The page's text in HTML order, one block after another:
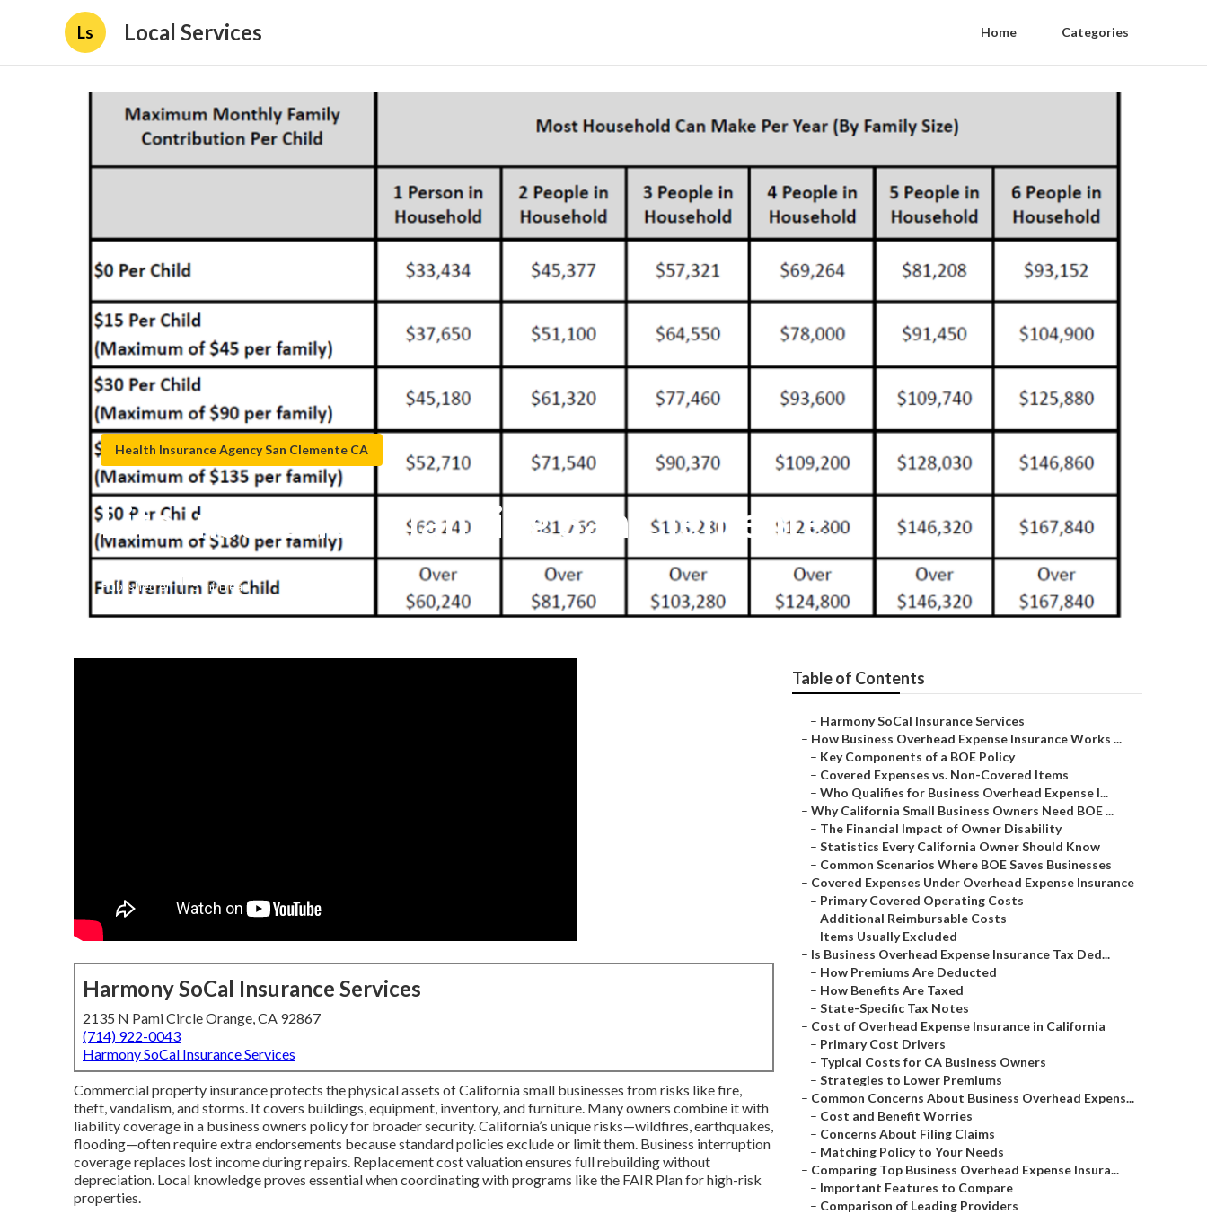
Ls Local Services Home Categories
Health Insurance Agency San Clemente CA
Life Insurance Planning San Clemente
Published en 5 min read
Harmony SoCal Insurance Services
2135 N Pami Circle Orange, CA 92867
(714) 922-0043
Harmony SoCal Insurance Services
Commercial property insurance protects the physical assets of California small businesses from risks like fire,
theft, vandalism, and storms. It covers buildings, equipment, inventory, and furniture. Many owners combine it with
liability coverage in a business owners policy for broader security. California’s unique risks—wildfires, earthquakes,
flooding—often require extra endorsements because standard policies exclude or limit them. Business interruption
coverage replaces lost income during repairs. Replacement cost valuation ensures full rebuilding without
depreciation. Local knowledge proves essential when coordinating with programs like the FAIR Plan for high-risk
properties.
Table of Contents
– Harmony SoCal Insurance Services
– How Business Overhead Expense Insurance Works ...
– Key Components of a BOE Policy
– Covered Expenses vs. Non-Covered Items
– Who Qualifies for Business Overhead Expense I...
– Why California Small Business Owners Need BOE ...
– The Financial Impact of Owner Disability
– Statistics Every California Owner Should Know
– Common Scenarios Where BOE Saves Businesses
– Covered Expenses Under Overhead Expense Insurance
– Primary Covered Operating Costs
– Additional Reimbursable Costs
– Items Usually Excluded
– Is Business Overhead Expense Insurance Tax Ded...
– How Premiums Are Deducted
– How Benefits Are Taxed
– State-Specific Tax Notes
– Cost of Overhead Expense Insurance in California
– Primary Cost Drivers
– Typical Costs for CA Business Owners
– Strategies to Lower Premiums
– Common Concerns About Business Overhead Expens...
– Cost and Benefit Worries
– Concerns About Filing Claims
– Matching Policy to Your Needs
– Comparing Top Business Overhead Expense Insura...
– Important Features to Compare
– Comparison of Leading Providers